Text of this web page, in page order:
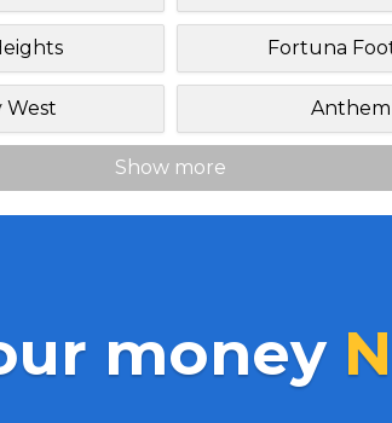
Fortuna
West Anthem
Show more
money